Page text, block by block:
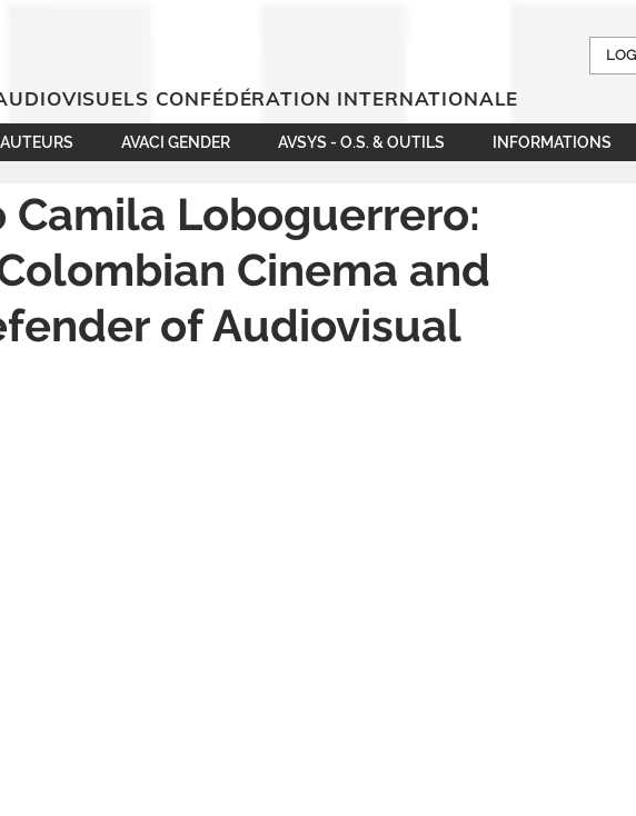
CONFÉDÉRATION INTERNATIONALE
AVACI GENDER AVSYS - O.S. & OUTILS INFORMATIONS
Camila Loboguerrero:
Cinema and
of Audiovisual